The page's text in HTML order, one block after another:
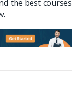
the best courses